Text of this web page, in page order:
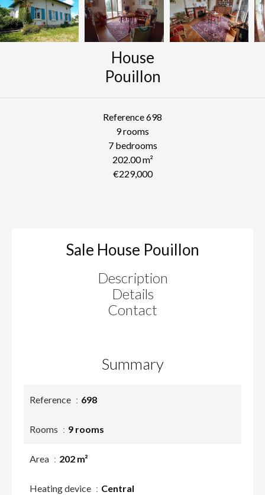
House
Pouillon
Reference698
9 rooms
7 bedrooms
202.00m²
€229,000
Sale House Pouillon
Description
Details
Contact
Summary
Reference 698
Rooms 9 rooms
Area 202 m²
Heating device Central